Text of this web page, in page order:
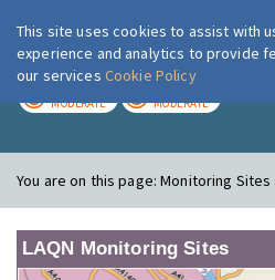
London Air
MODERATE MODERATE
You are on this page:Monitoring Sites
LAQN Monitoring Sites
This site uses cookies to assist with
experience and analytics to provide
our services Cookie Policy